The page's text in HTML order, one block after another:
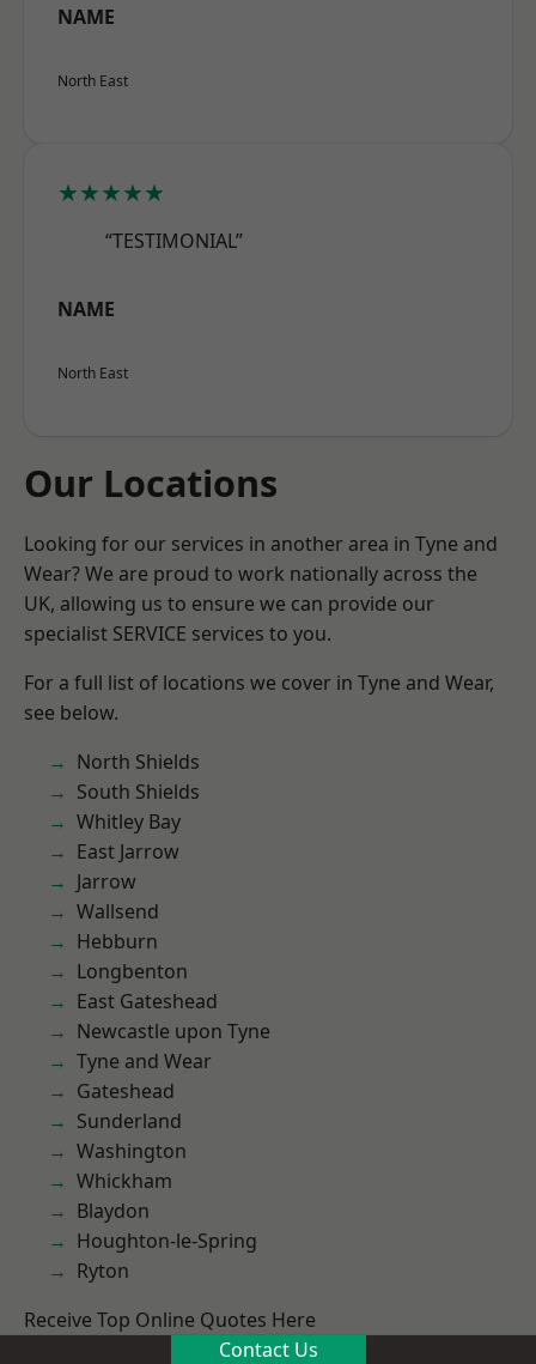
NAME
North East
★★★★★
“TESTIMONIAL”
NAME
North East
Our Locations
Looking for our services in another area in Tyne and
Wear? We are proud to work nationally across the
UK, allowing us to ensure we can provide our
specialist SERVICE services to you.
For a full list of locations we cover in Tyne and Wear,
see below.
North Shields
South Shields
Whitley Bay
East Jarrow
Jarrow
Wallsend
Hebburn
Longbenton
East Gateshead
Newcastle upon Tyne
Tyne and Wear
Gateshead
Sunderland
Washington
Whickham
Blaydon
Houghton-le-Spring
Ryton
Receive Top Online Quotes Here
Contact Us